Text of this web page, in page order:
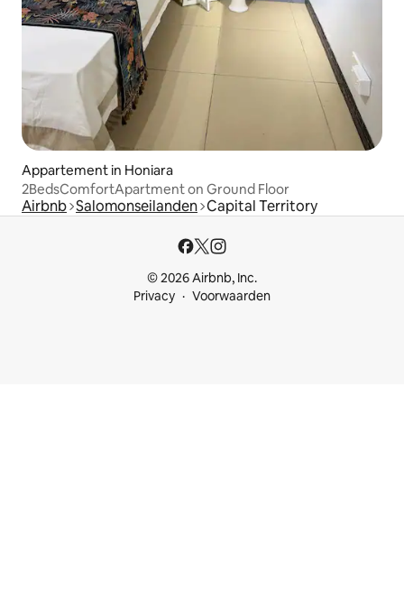
Appartement in Honiara
2BedsComfortApartment on Ground Floor
Airbnb Salomonseilanden Capital Territory
© 2026 Airbnb, Inc.
Privacy
Voorwaarden